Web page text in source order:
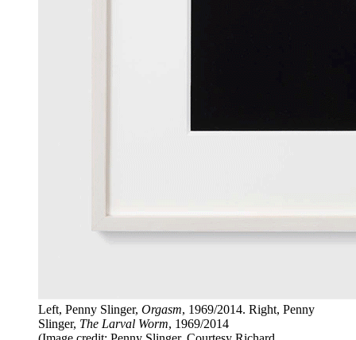
Left, Penny Slinger, Orgasm, 1969/2014. Right, Penny
Slinger, The Larval Worm, 1969/2014